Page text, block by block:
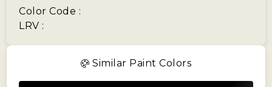
Color Code :
LRV :
Similar Paint Colors